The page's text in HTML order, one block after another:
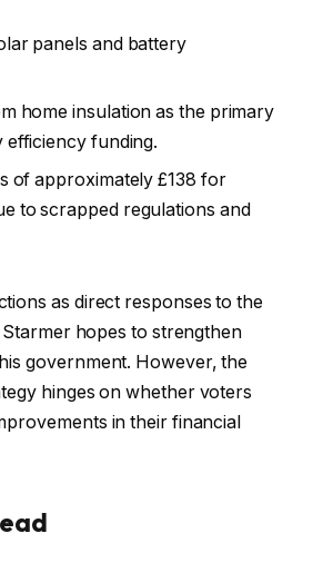
panels and battery
home insulation as the primary
funding.
of approximately £138 for
to scrapped regulations and
as direct responses to the
hopes to strengthen
government. However, the
hinges on whether voters
in their financial